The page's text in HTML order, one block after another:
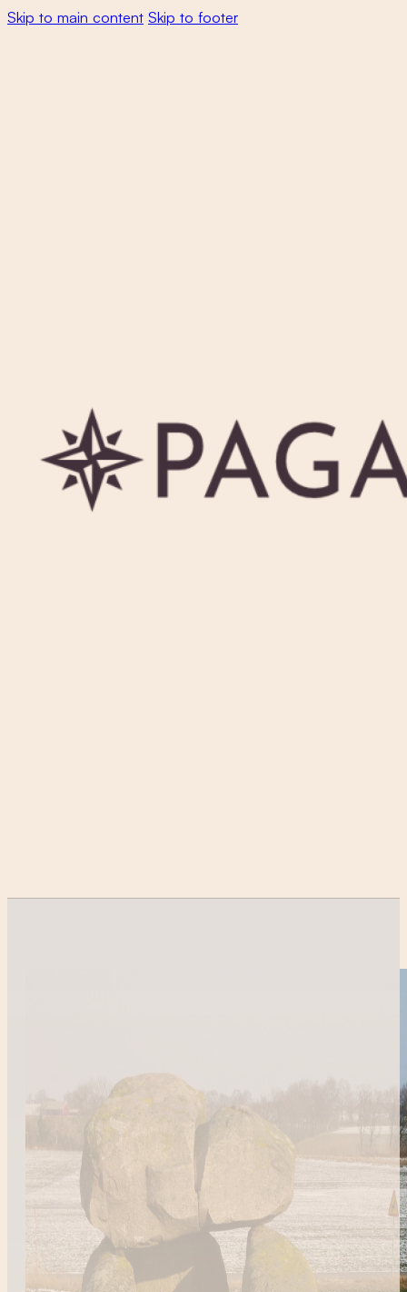
Skip to main content Skip to footer